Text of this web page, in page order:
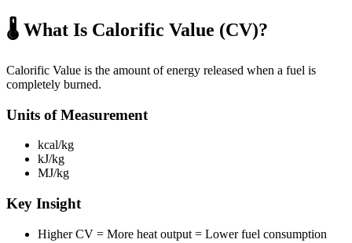
🌡️ What Is Calorific Value (CV)?
Calorific Value is the amount of energy released when a fuel is
completely burned.
Units of Measurement
kcal/kg
kJ/kg
MJ/kg
Key Insight
Higher CV = More heat output = Lower fuel consumption